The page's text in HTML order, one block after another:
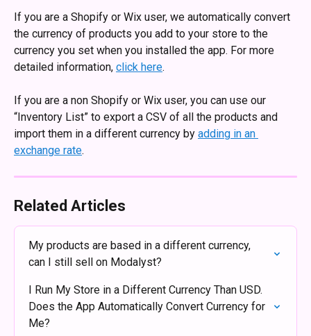
If you are a Shopify or Wix user, we automatically convert
the currency of products you add to your store to the
currency you set when you installed the app. For more
detailed information, click here.
If you are a non Shopify or Wix user, you can use our
“Inventory List” to export a CSV of all the products and
import them in a different currency by adding in an
exchange rate.
Related Articles
My products are based in a different currency,
can I still sell on Modalyst?
I Run My Store in a Different Currency Than USD.
Does the App Automatically Convert Currency for
Me?